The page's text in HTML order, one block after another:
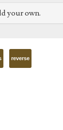
your own.
reverse